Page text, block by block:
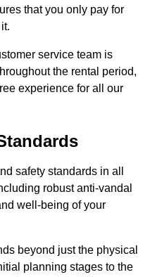
that you only pay for
service team is
the rental period,
experience for all our
safety standards in all
robust anti-vandal
well-being of your
beyond just the physical
planning stages to the